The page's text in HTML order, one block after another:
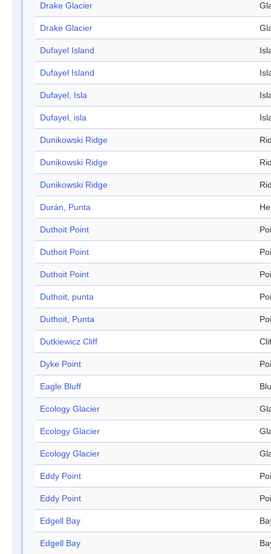
Drake Glacier
Drake Glacier
Dufayel Island
Dufayel Island
Dufayel, Isla
Dufayel, isla
Dunikowski Ridge
Dunikowski Ridge
Dunikowski Ridge
Durán, Punta
Duthoit Point
Duthoit Point
Duthoit Point
Duthoit, punta
Duthoit, Punta
Dutkiewicz Cliff
Dyke Point
Eagle Bluff
Ecology Glacier
Ecology Glacier
Ecology Glacier
Eddy Point
Eddy Point
Edgell Bay
Edgell Bay